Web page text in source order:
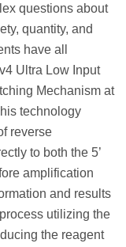
questions about
quantity, and
have all
Ultra Low Input
Mechanism at
technology
reverse
to both the 5’
amplification
and results
utilizing the
the reagent